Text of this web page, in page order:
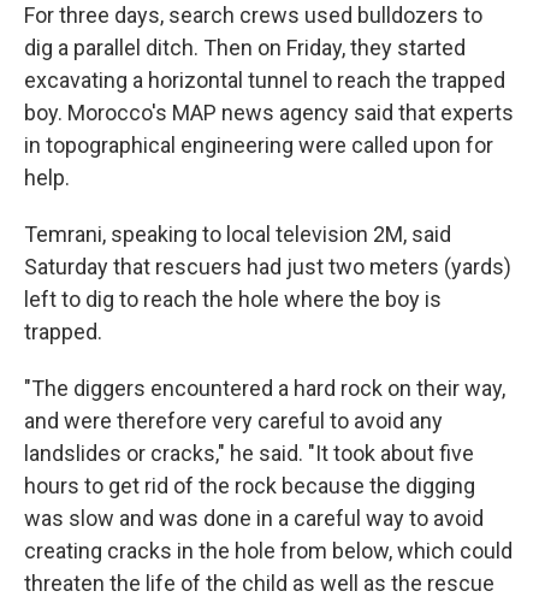
For three days, search crews used bulldozers to
dig a parallel ditch. Then on Friday, they started
excavating a horizontal tunnel to reach the trapped
boy. Morocco's MAP news agency said that experts
in topographical engineering were called upon for
help.
Temrani, speaking to local television 2M, said
Saturday that rescuers had just two meters (yards)
left to dig to reach the hole where the boy is
trapped.
"The diggers encountered a hard rock on their way,
and were therefore very careful to avoid any
landslides or cracks," he said. "It took about five
hours to get rid of the rock because the digging
was slow and was done in a careful way to avoid
creating cracks in the hole from below, which could
threaten the life of the child as well as the rescue